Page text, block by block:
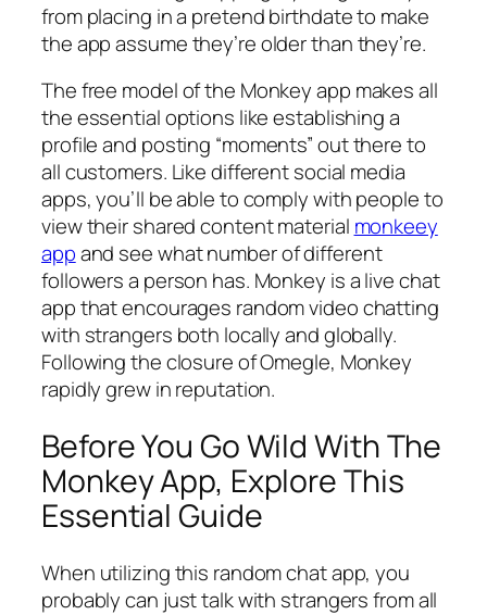
from placing in a pretend birthdate to make
the app assume they’re older than they’re.
The free model of the Monkey app makes all
the essential options like establishing a
profile and posting “moments” out there to
all customers. Like different social media
apps, you’ll be able to comply with people to
view their shared content material monkeey
appand see what number of different
followers a person has. Monkey is a live chat
app that encourages random video chatting
with strangers both locally and globally.
Following the closure of Omegle, Monkey
rapidly grew in reputation.
Before You Go Wild With The
Monkey App, Explore This
Essential Guide
When utilizing this random chat app, you
probably can just talk with strangers from all